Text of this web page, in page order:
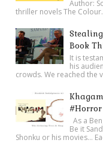
Author:
thriller novels The
Book
It is
his
crowds. We reached the
#Horror
As a
Be it
Shonku or his movies…